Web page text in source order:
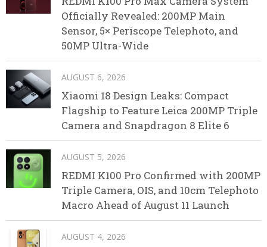
Officially Revealed: 200MP Main
Sensor, 5× Periscope Telephoto, and
50MP Ultra-Wide
AUGUST 6, 2026
Xiaomi 18 Design Leaks: Compact
Flagship to Feature Leica 200MP Triple
Camera and Snapdragon 8 Elite 6
AUGUST 5, 2026
REDMI K100 Pro Confirmed with 200MP
Triple Camera, OIS, and 10cm Telephoto
Macro Ahead of August 11 Launch
AUGUST 4, 2026